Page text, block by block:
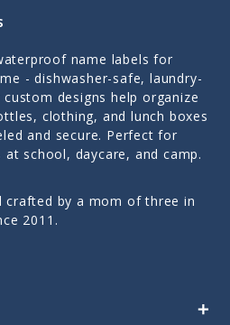
name labels for
- dishwasher-safe, laundry-
designs help organize
clothing, and lunch boxes
and secure. Perfect for
school, daycare, and camp.
crafted by a mom of three in
2011.